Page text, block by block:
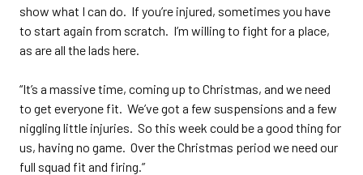
show what I can do. If you’re injured, sometimes you have
to start again from scratch. I’m willing to fight for a place,
as are all the lads here.
“It’s a massive time, coming up to Christmas, and we need
to get everyone fit. We’ve got a few suspensions and a few
niggling little injuries. So this week could be a good thing for
us, having no game. Over the Christmas period we need our
full squad fit and firing.”